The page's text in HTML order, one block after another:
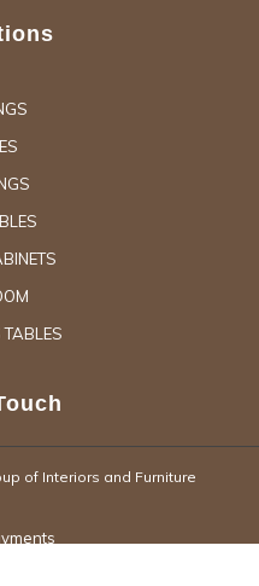
TABLES
of Interiors and Furniture